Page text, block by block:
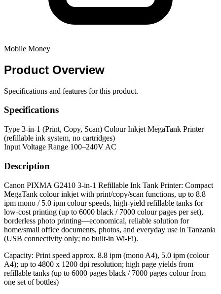
Mobile Money
Product Overview
Specifications and features for this product.
Specifications
Type 3-in-1 (Print, Copy, Scan) Colour Inkjet MegaTank Printer
(refillable ink system, no cartridges)
Input Voltage Range 100–240V AC
Description
Canon PIXMA G2410 3-in-1 Refillable Ink Tank Printer: Compact
MegaTank colour inkjet with print/copy/scan functions, up to 8.8
ipm mono / 5.0 ipm colour speeds, high-yield refillable tanks for
low-cost printing (up to 6000 black / 7000 colour pages per set),
borderless photo printing—economical, reliable solution for
home/small office documents, photos, and everyday use in Tanzania
(USB connectivity only; no built-in Wi-Fi).
Capacity: Print speed approx. 8.8 ipm (mono A4), 5.0 ipm (colour
A4); up to 4800 x 1200 dpi resolution; high page yields from
refillable tanks (up to 6000 pages black / 7000 pages colour from
one set of bottles)